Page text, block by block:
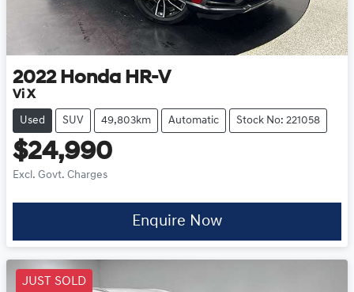
2022 Honda HR-V
Vi X
Used SUV 49,803km Automatic Stock No: 221058
$24,990
Excl. Govt. Charges
Enquire Now
JUST SOLD